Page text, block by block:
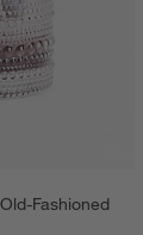
Fashioned